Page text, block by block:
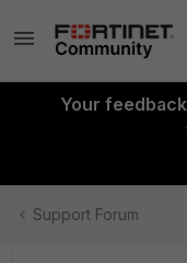
Your
Support Forum